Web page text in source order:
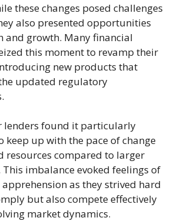
these changes posed challenges
also presented opportunities
and growth. Many financial
this moment to revamp their
new products that
updated regulatory
lenders found it particularly
keep up with the pace of change
resources compared to larger
imbalance evoked feelings of
as they strived hard
but also compete effectively
market dynamics.